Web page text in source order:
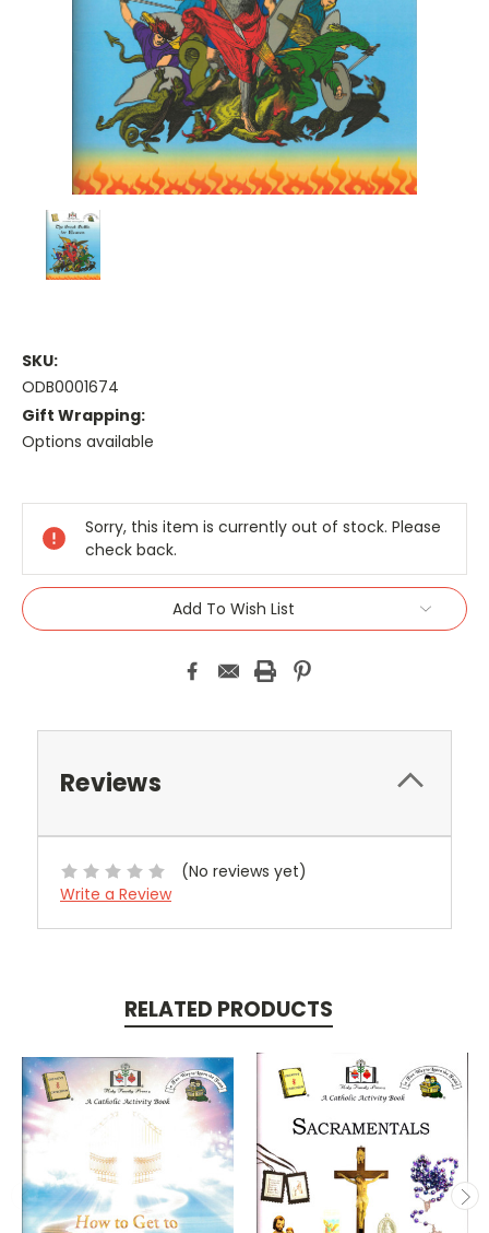
SKU:
ODB0001674
Gift Wrapping:
Options available
Stock:
Sorry, this item is currently out of stock. Please
check back.
Add To Wish List
Reviews
(No reviews yet)
Write a Review
RELATED PRODUCTS